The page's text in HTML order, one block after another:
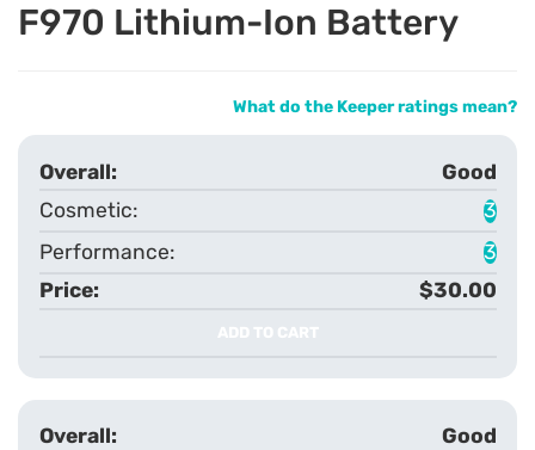
F970 Lithium-Ion Battery
What do the Keeper ratings mean?
Good
3
3
$30.00
ADD TO CART
Good